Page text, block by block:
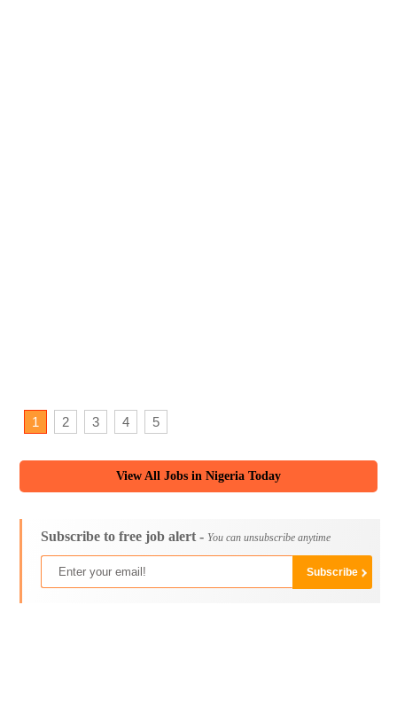
1 2 3 4 5
View All Jobs in Nigeria Today
Subscribe to free job alert - You can unsubscribe anytime